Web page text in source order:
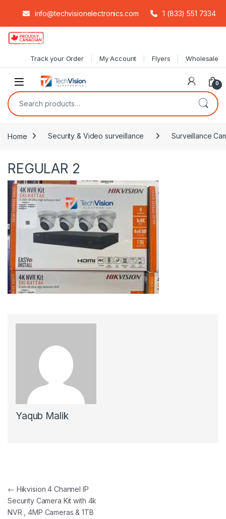
info@techvisionelectronics.com 1 (833) 551 7334
Skip to navigation
Skip to content
Track your Order My Account Flyers Wholesale
0
Search for:
Home Security & Video surveillance Surveillance
REGULAR 2
Yaqub Malik
Post navigation
← Hikvision 4 Channel IP
Security Camera Kit with 4k
NVR , 4MP Cameras & 1TB